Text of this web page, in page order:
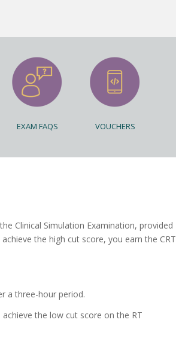
EXAM FAQS VOUCHERS
Clinical Simulation Examination, provided
the high cut score, you earn the CRT
a three-hour period.
the low cut score on the RT